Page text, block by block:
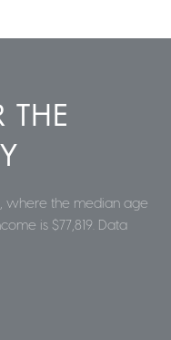
THE
where the median age
is $77,819. Data